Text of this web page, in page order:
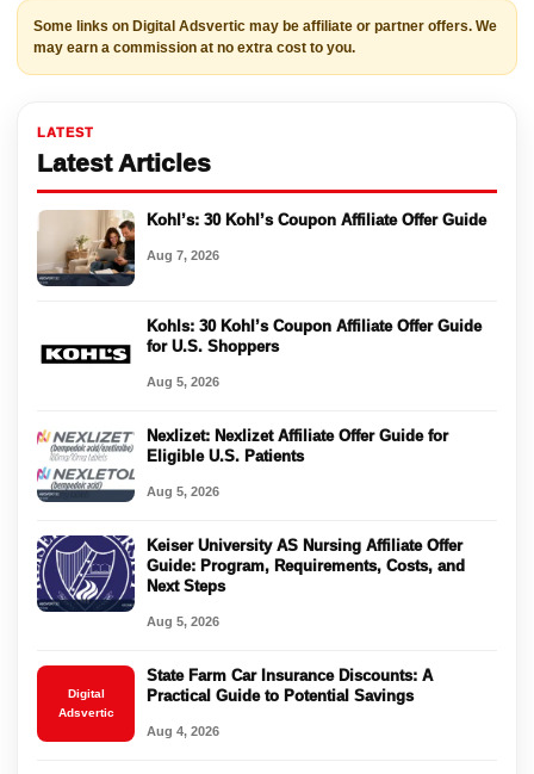
Some links on Digital Adsvertic may be affiliate or partner offers. We
may earn a commission at no extra cost to you.
LATEST
Latest Articles
Kohl’s: 30 Kohl’s Coupon Affiliate Offer Guide
Aug 7, 2026
Kohls: 30 Kohl’s Coupon Affiliate Offer Guide
for U.S. Shoppers
Aug 5, 2026
Nexlizet: Nexlizet Affiliate Offer Guide for
Eligible U.S. Patients
Aug 5, 2026
Keiser University AS Nursing Affiliate Offer
Guide: Program, Requirements, Costs, and
Next Steps
Aug 5, 2026
Digital
Adsvertic
State Farm Car Insurance Discounts: A
Practical Guide to Potential Savings
Aug 4, 2026